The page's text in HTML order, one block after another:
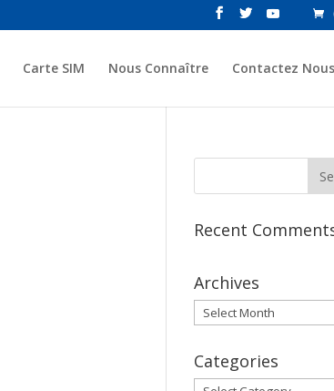
Carte SIM Nous Connaître Contactez Nous
Recent
Archives
Archives
Categories